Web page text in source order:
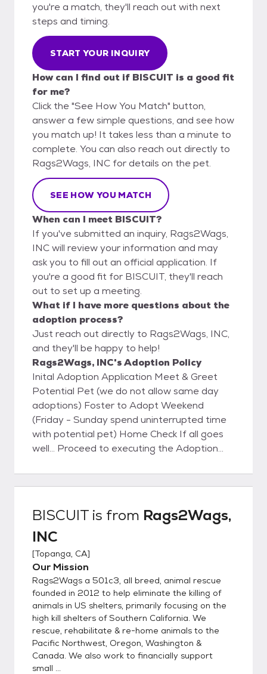
you're a match, they'll reach out with next
steps and timing.
START YOUR INQUIRY
How can I find out if BISCUIT is a good fit
for me?
Click the "See How You Match" button,
answer a few simple questions, and see how
you match up! It takes less than a minute to
complete. You can also reach out directly to
Rags2Wags, INC for details on the pet.
SEE HOW YOU MATCH
When can I meet BISCUIT?
If you've submitted an inquiry, Rags2Wags,
INC will review your information and may
ask you to fill out an official application. If
you're a good fit for BISCUIT, they'll reach
out to set up a meeting.
What if I have more questions about the
adoption process?
Just reach out directly to Rags2Wags, INC,
and they'll be happy to help!
Rags2Wags, INC's Adoption Policy
Inital Adoption Application Meet & Greet
Potential Pet (we do not allow same day
adoptions) Foster to Adopt Weekend
(Friday - Sunday spend uninterrupted time
with potential pet) Home Check If all goes
well... Proceed to executing the Adoption
BISCUIT is from Rags2Wags,
INC
[Topanga, CA]
Our Mission
Rags2Wags a 501c3, all breed, animal rescue
founded in 2012 to help eliminate the killing of
animals in US shelters, primarily focusing on the
high kill shelters of Southern California. We
rescue, rehabilitate & re-home animals to the
Pacific Northwest, Oregon, Washington &
Canada. We also work to financially support
small ...